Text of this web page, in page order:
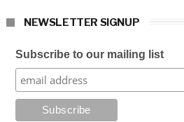
NEWSLETTER SIGNUP
Subscribe to our mailing list